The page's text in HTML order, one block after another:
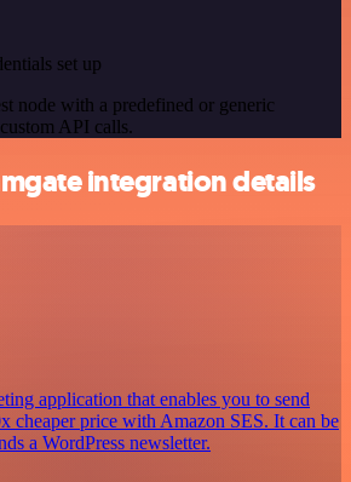
set up
node with a predefined or generic
API calls.
integration details
application that enables you to send
cheaper price with Amazon SES. It can be
a WordPress newsletter.